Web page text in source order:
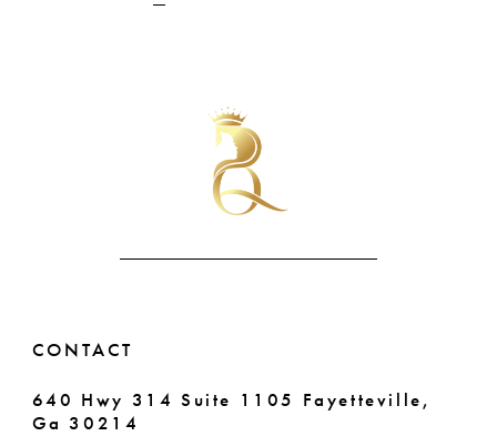
CONTACT
640 Hwy 314 Suite 1105 Fayetteville,
Ga 30214